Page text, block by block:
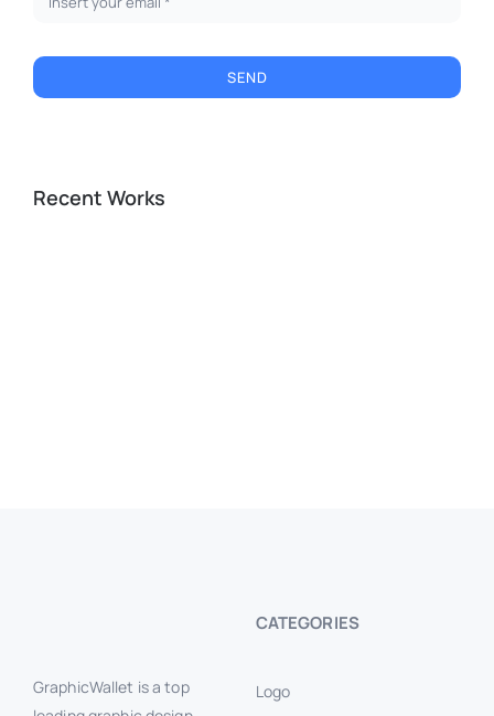
SEND
Recent Works
GraphicWallet is a top
CATEGORIES
Logo